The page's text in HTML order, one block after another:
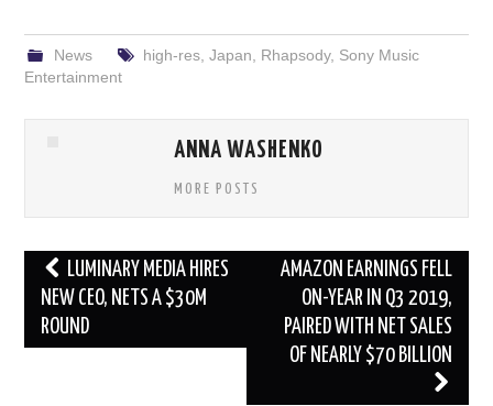
News high-res, Japan Rhapsody, Sony Music
Entertainment
ANNA WASHENKO
MORE POSTS
Post
navigation
LUMINARY MEDIA HIRES
NEW CEO, NETS A $30M
ROUND
AMAZON EARNINGS FELL
ON-YEAR IN Q3 2019,
PAIRED WITH NET SALES
OF NEARLY $70 BILLION